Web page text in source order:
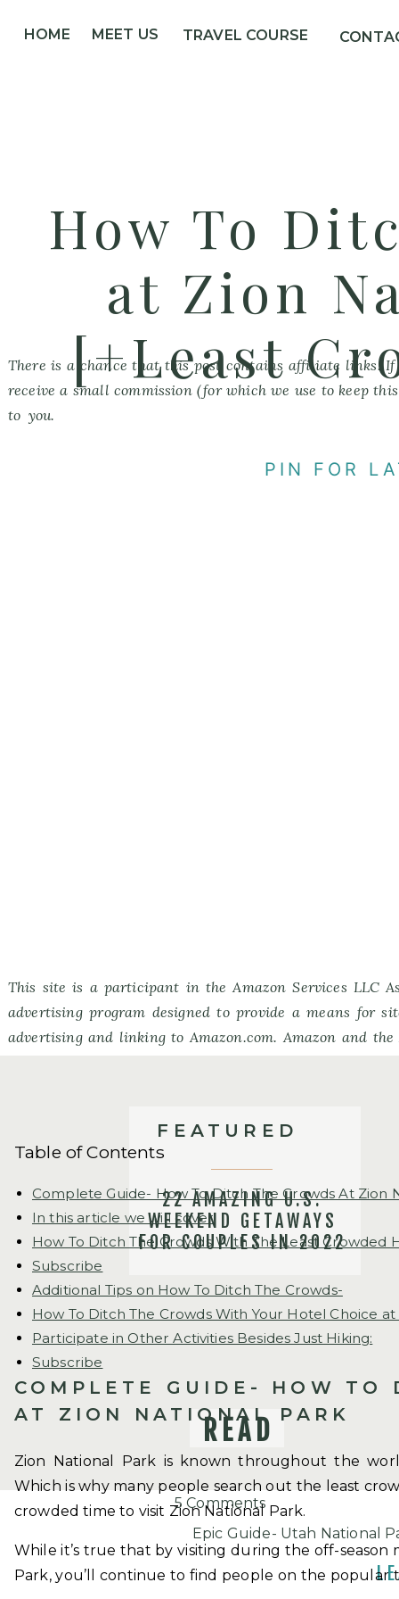
HOME MEET US TRAVEL COURSE
How To
at Zion
[+Least
There is a chance that this post contains affiliate links.
receive a small commission (for which we use to keep
to you.
Table of Contents
Complete Guide- How To Ditch The Crowds At Zion
In this article we will cover
How To Ditch The Crowds With The Least Crowded
Subscribe
Additional Tips on How To Ditch The Crowds-
How To Ditch The Crowds With Your Hotel Choice
Participate in Other Activities Besides Just Hiking:
Subscribe
COMPLETE GUIDE- HOW TO
AT ZION NATIONAL PARK
Zion National Park is known throughout the
Which is why many people search out the least
crowded time to visit Zion National Park.
While it’s true that by visiting during the off-season
Park, you’ll continue to find people on the popular
PIN FOR
This site is a participant in the Amazon Services LLC
advertising program designed to provide a means for
advertising and linking to Amazon.com. Amazon and
FEATURED
22 AMAZING U.S.
WEEKEND GETAWAYS
FOR COUPLES IN 2022
READ
Epic Guide- Utah National
April 17, 2019 at 4:22 pm
5 Commentson
How
To
Ditch